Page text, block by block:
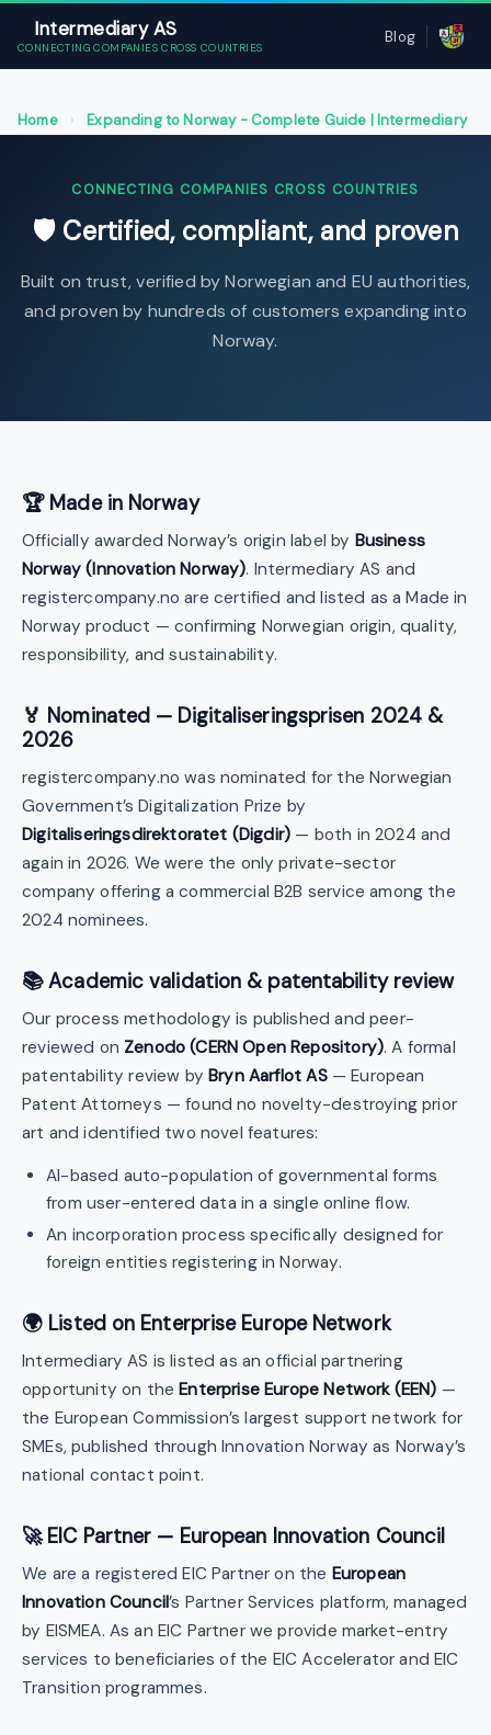
Intermediary AS
CONNECTING COMPANIES CROSS COUNTRIES
Blog
Home ›
Expanding to Norway - Complete Guide | Intermediary
CONNECTING COMPANIES CROSS COUNTRIES
🛡 Certified, compliant, and proven
Built on trust, verified by Norwegian and EU authorities,
and proven by hundreds of customers expanding into
Norway.
🏆 Made in Norway
Officially awarded Norway’s origin label by Business
Norway (Innovation Norway). Intermediary AS and
registercompany.no are certified and listed as a Made in
Norway product — confirming Norwegian origin, quality,
responsibility, and sustainability.
🏅 Nominated — Digitaliseringsprisen 2024 &
2026
registercompany.no was nominated for the Norwegian
Government’s Digitalization Prize by
Digitaliseringsdirektoratet (Digdir) — both in 2024 and
again in 2026. We were the only private-sector
company offering a commercial B2B service among the
2024 nominees.
📚 Academic validation & patentability review
Our process methodology is published and peer-
reviewed on Zenodo (CERN Open Repository). A formal
patentability review byBryn Aarflot AS— European
Patent Attorneys — found no novelty-destroying prior
art and identified two novel features:
AI-based auto-population of governmental forms
from user-entered data in a single online flow.
An incorporation process specifically designed for
foreign entities registering in Norway.
🌍 Listed on Enterprise Europe Network
Intermediary AS is listed as an official partnering
opportunity on theEnterprise Europe Network (EEN) —
the European Commission’s largest support network for
SMEs, published through Innovation Norway as Norway’s
national contact point.
🚀 EIC Partner — European Innovation Council
We are a registered EIC Partner on the European
Innovation Council’s Partner Services platform, managed
by EISMEA. As an EIC Partner we provide market-entry
services to beneficiaries of the EIC Accelerator and EIC
Transition programmes.